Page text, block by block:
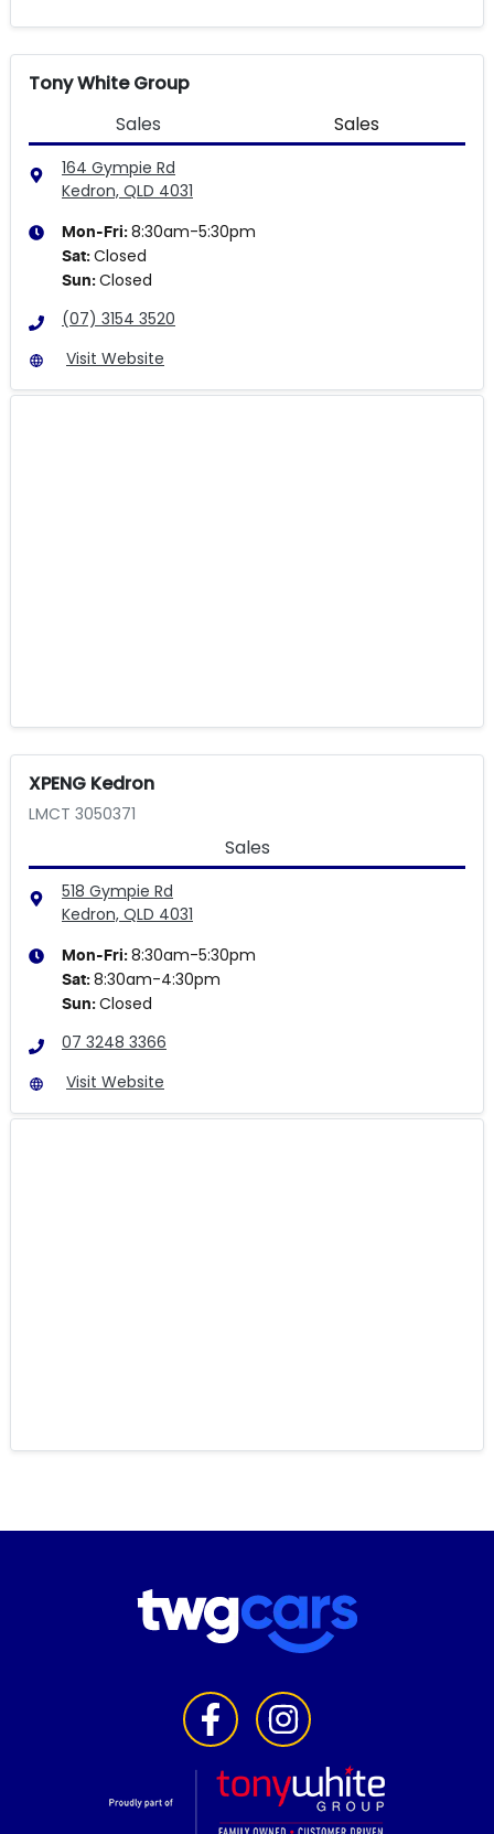
Tony White Group
Sales
Sales
164 Gympie Rd
Kedron, QLD 4031
Mon-Fri: 8:30am-5:30pm
Sat: Closed
Sun: Closed
(07) 3154 3520
Visit Website
XPENG Kedron
LMCT 3050371
Sales
518 Gympie Rd
Kedron, QLD 4031
Mon-Fri: 8:30am-5:30pm
Sat: 8:30am-4:30pm
Sun: Closed
07 3248 3366
Visit Website